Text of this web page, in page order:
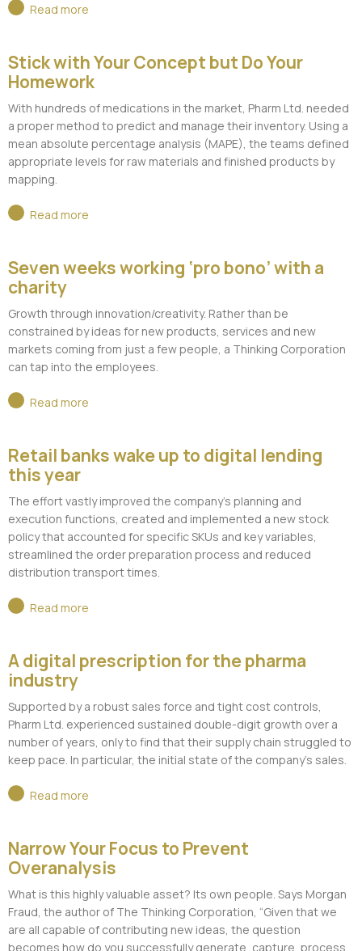
Read more
Stick with Your Concept but Do Your
Homework
With hundreds of medications in the market, Pharm Ltd. needed
a proper method to predict and manage their inventory. Using a
mean absolute percentage analysis (MAPE), the teams defined
appropriate levels for raw materials and finished products by
mapping.
Read more
Seven weeks working ‘pro bono’ with a
charity
Growth through innovation/creativity. Rather than be
constrained by ideas for new products, services and new
markets coming from just a few people, a Thinking Corporation
can tap into the employees.
Read more
Retail banks wake up to digital lending
this year
The effort vastly improved the company’s planning and
execution functions, created and implemented a new stock
policy that accounted for specific SKUs and key variables,
streamlined the order preparation process and reduced
distribution transport times.
Read more
A digital prescription for the pharma
industry
Supported by a robust sales force and tight cost controls,
Pharm Ltd. experienced sustained double-digit growth over a
number of years, only to find that their supply chain struggled to
keep pace. In particular, the initial state of the company’s sales.
Read more
Narrow Your Focus to Prevent
Overanalysis
What is this highly valuable asset? Its own people. Says Morgan
Fraud, the author of The Thinking Corporation, “Given that we
are all capable of contributing new ideas, the question
becomes how do you successfully generate, capture, process